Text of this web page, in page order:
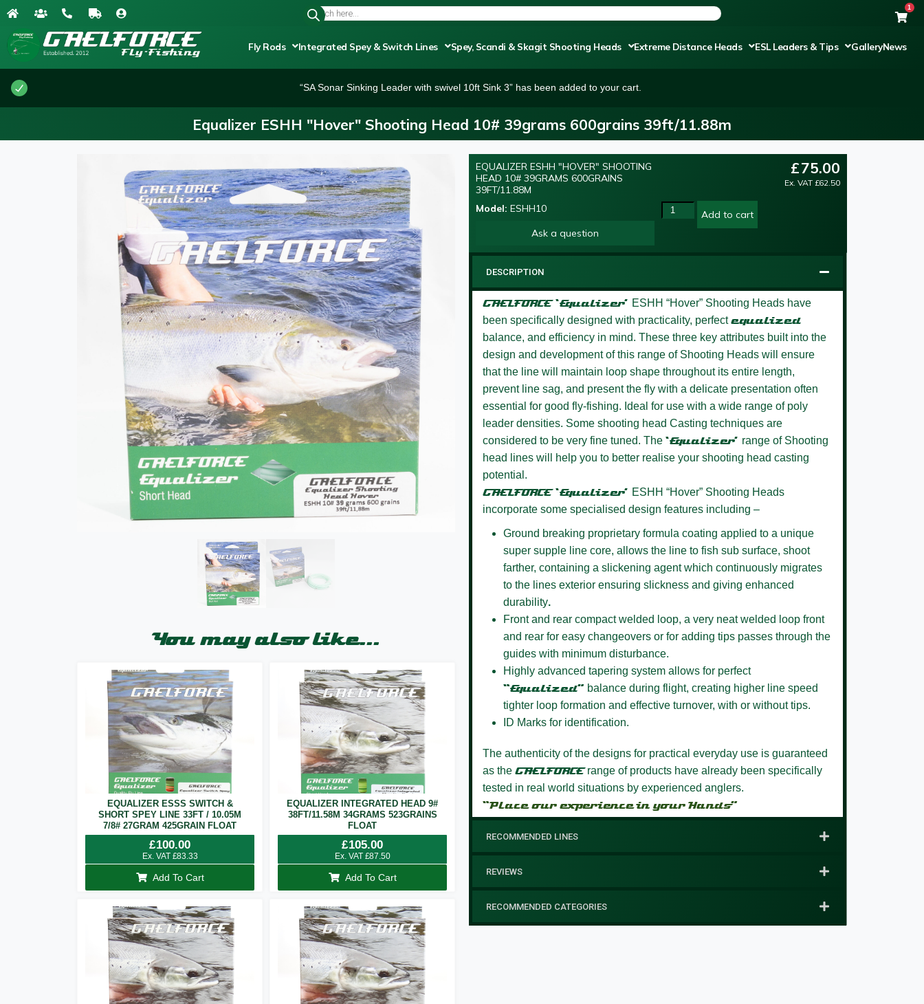
1
Fly Rods Integrated Spey & Switch Lines Spey, Scandi & Skagit Shooting Heads Extreme Distance Heads ESL Leaders & Tips GalleryNews
“SA Sonar Sinking Leader with swivel 10ft Sink 3” has been added to your cart.
Equalizer ESHH "Hover" Shooting Head 10# 39grams 600grains 39ft/11.88m
You may also like...
EQUALIZER ESSS SWITCH &
SHORT SPEY LINE 33FT / 10.05M
7/8# 27GRAM 425GRAIN FLOAT
£100.00
Ex. VAT £83.33
Add To Cart
EQUALIZER INTEGRATED HEAD 9#
38FT/11.58M 34GRAMS 523GRAINS
FLOAT
£105.00
Ex. VAT £87.50
Add To Cart
EQUALIZER ESHH "HOVER" SHOOTING
HEAD 10# 39GRAMS 600GRAINS
39FT/11.88M
Model: ESHH10
Ask a question
£75.00
Ex. VAT £62.50
Add to cart
DESCRIPTION
GAELFORCE ‘Equalizer’ ESHH “Hover” Shooting Heads have
been specifically designed with practicality, perfectequalized
balance, and efficiency in mind. These three key attributes built into the
design and development of this range of Shooting Heads will ensure
that the line will maintain loop shape throughout its entire length,
prevent line sag, and present the fly with a delicate presentation often
essential for good fly-fishing. Ideal for use with a wide range of poly
leader densities. Some shooting head Casting techniques are
considered to be very fine tuned. The ‘Equalizer’ range of Shooting
head lines will help you to better realise your shooting head casting
potential.
GAELFORCE ‘Equalizer’ ESHH “Hover” Shooting Heads
incorporate some specialised design features including –
Ground breaking proprietary formula coating applied to a unique
super supple line core, allows the line to fish sub surface, shoot
farther, containing a slickening agent which continuously migrates
to the lines exterior ensuring slickness and giving enhanced
durability.
Front and rear compact welded loop, a very neat welded loop front
and rear for easy changeovers or for adding tips passes through the
guides with minimum disturbance.
Highly advanced tapering system allows for perfect
“Equalized” balance during flight, creating higher line speed
tighter loop formation and effective turnover, with or without tips.
ID Marks for identification.
The authenticity of the designs for practical everyday use is guaranteed
as the GAELFORCE range of products have already been specifically
tested in real world situations by experienced anglers.
“Place our experience in your Hands”
RECOMMENDED LINES
REVIEWS
RECOMMENDED CATEGORIES